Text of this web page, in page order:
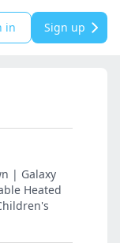
in Sign up
| Galaxy
Heated